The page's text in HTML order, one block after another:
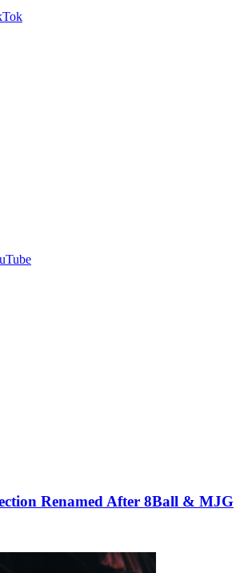
Renamed After 8Ball & MJG